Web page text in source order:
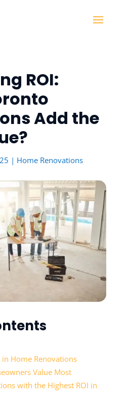
ROI:
Add the
| Home Renovations
Home Renovations
Value Most
with the Highest ROI in